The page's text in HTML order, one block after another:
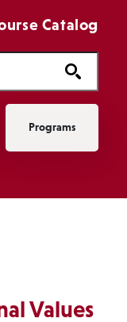
Catalog
Programs
Values